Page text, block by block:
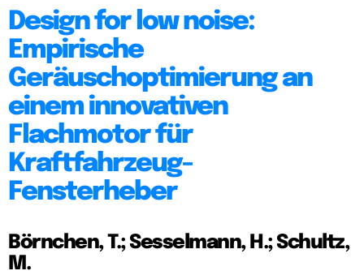
Design for low noise:
Empirische
Geräuschoptimierung an
einem innovativen
Flachmotor für
Kraftfahrzeug-
Fensterheber
Börnchen, T.; Sesselmann, H.; Schultz,
M.